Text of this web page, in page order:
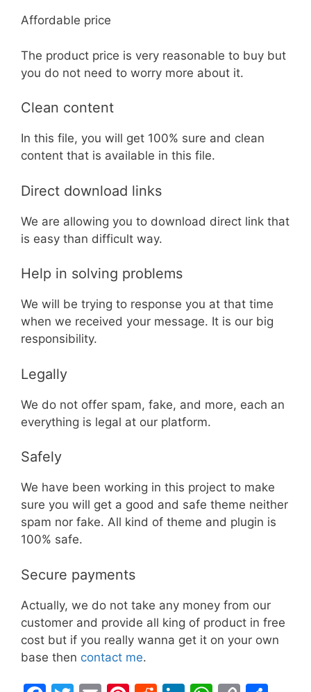
Affordable price
The product price is very reasonable to buy but
you do not need to worry more about it.
Clean content
In this file, you will get 100% sure and clean
content that is available in this file.
Direct download links
We are allowing you to download direct link that
is easy than difficult way.
Help in solving problems
We will be trying to response you at that time
when we received your message. It is our big
responsibility.
Legally
We do not offer spam, fake, and more, each an
everything is legal at our platform.
Safely
We have been working in this project to make
sure you will get a good and safe theme neither
spam nor fake. All kind of theme and plugin is
100% safe.
Secure payments
Actually, we do not take any money from our
customer and provide all king of product in free
cost but if you really wanna get it on your own
base then contact me.